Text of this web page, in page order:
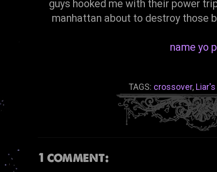
guys hooked me with their power
manhattan about to destroy those
name yo
TAGS: crossover,
1 comment: